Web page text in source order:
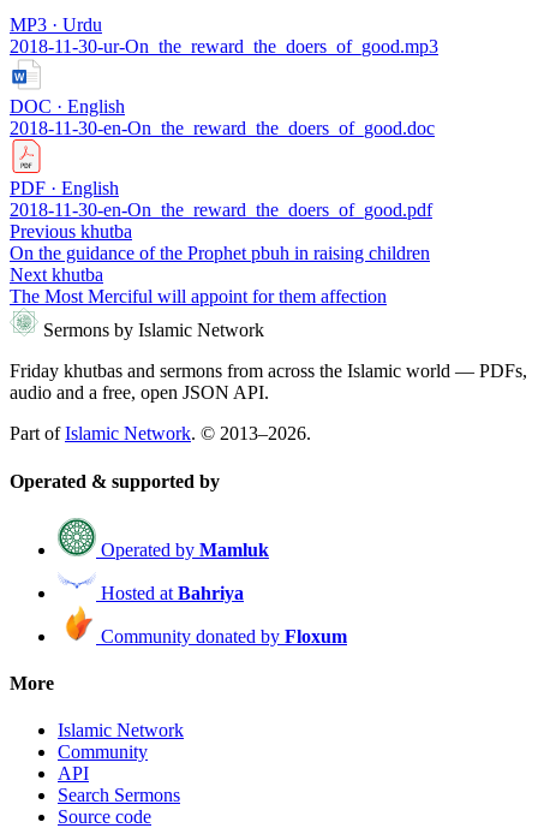
MP3 · Urdu
2018-11-30-ur-On_the_reward_the_doers_of_good.mp3
DOC · English
2018-11-30-en-On_the_reward_the_doers_of_good.doc
PDF · English
2018-11-30-en-On_the_reward_the_doers_of_good.pdf
Previous khutba
On the guidance of the Prophet pbuh in raising children
Next khutba
The Most Merciful will appoint for them affection
Sermons by Islamic Network
Friday khutbas and sermons from across the Islamic world — PDFs,
audio and a free, open JSON API.
Part ofIslamic Network. © 2013–2026.
Operated & supported by
Operated by Mamluk
Hosted at Bahriya
Community donated by Floxum
More
Islamic Network
Community
API
Search Sermons
Source code